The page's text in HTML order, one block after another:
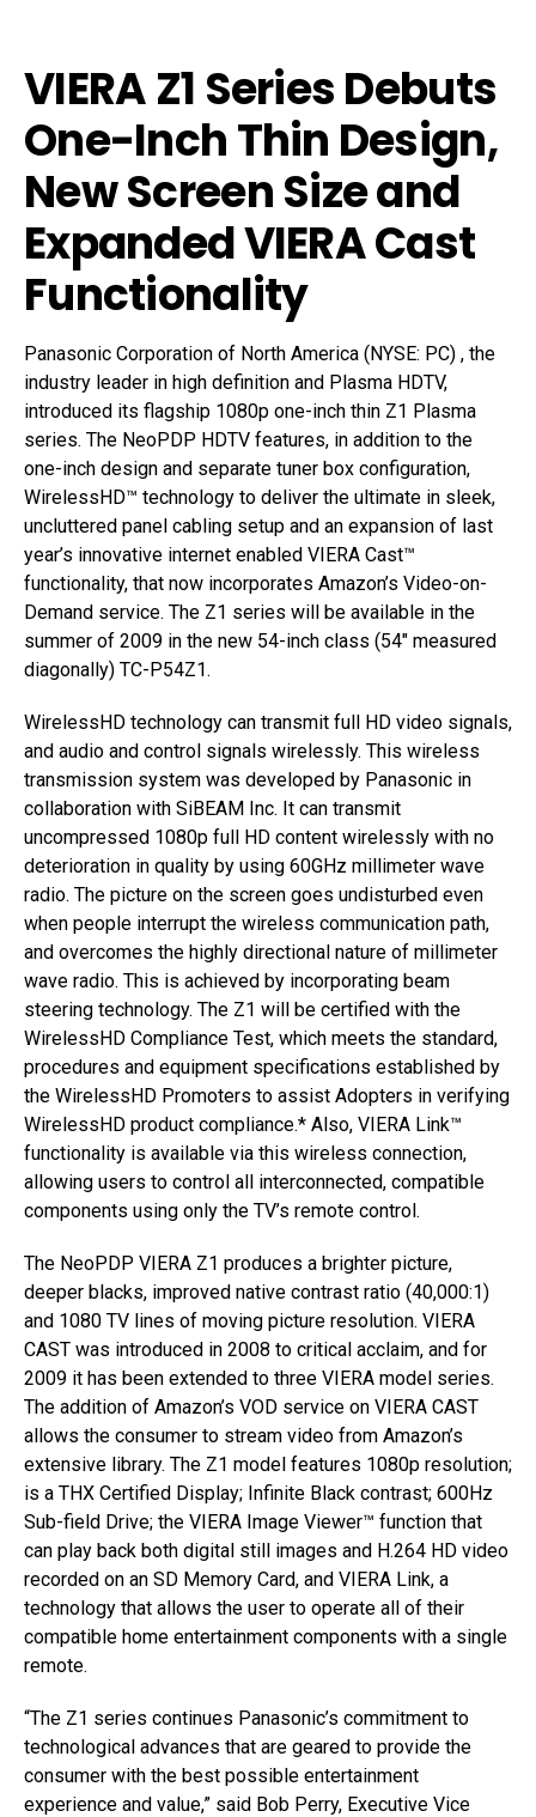
VIERA Z1 Series Debuts
One-Inch Thin Design,
New Screen Size and
Expanded VIERA Cast
Functionality
Panasonic Corporation of North America (NYSE: PC) , the
industry leader in high definition and Plasma HDTV,
introduced its flagship 1080p one-inch thin Z1 Plasma
series. The NeoPDP HDTV features, in addition to the
one-inch design and separate tuner box configuration,
WirelessHD™ technology to deliver the ultimate in sleek,
uncluttered panel cabling setup and an expansion of last
year’s innovative internet enabled VIERA Cast™
functionality, that now incorporates Amazon’s Video-on-
Demand service. The Z1 series will be available in the
summer of 2009 in the new 54-inch class (54″ measured
diagonally) TC-P54Z1.
WirelessHD technology can transmit full HD video signals,
and audio and control signals wirelessly. This wireless
transmission system was developed by Panasonic in
collaboration with SiBEAM Inc. It can transmit
uncompressed 1080p full HD content wirelessly with no
deterioration in quality by using 60GHz millimeter wave
radio. The picture on the screen goes undisturbed even
when people interrupt the wireless communication path,
and overcomes the highly directional nature of millimeter
wave radio. This is achieved by incorporating beam
steering technology. The Z1 will be certified with the
WirelessHD Compliance Test, which meets the standard,
procedures and equipment specifications established by
the WirelessHD Promoters to assist Adopters in verifying
WirelessHD product compliance.* Also, VIERA Link™
functionality is available via this wireless connection,
allowing users to control all interconnected, compatible
components using only the TV’s remote control.
The NeoPDP VIERA Z1 produces a brighter picture,
deeper blacks, improved native contrast ratio (40,000:1)
and 1080 TV lines of moving picture resolution. VIERA
CAST was introduced in 2008 to critical acclaim, and for
2009 it has been extended to three VIERA model series.
The addition of Amazon’s VOD service on VIERA CAST
allows the consumer to stream video from Amazon’s
extensive library. The Z1 model features 1080p resolution;
is a THX Certified Display; Infinite Black contrast; 600Hz
Sub-field Drive; the VIERA Image Viewer™ function that
can play back both digital still images and H.264 HD video
recorded on an SD Memory Card, and VIERA Link, a
technology that allows the user to operate all of their
compatible home entertainment components with a single
remote.
“The Z1 series continues Panasonic’s commitment to
technological advances that are geared to provide the
consumer with the best possible entertainment
experience and value,” said Bob Perry, Executive Vice